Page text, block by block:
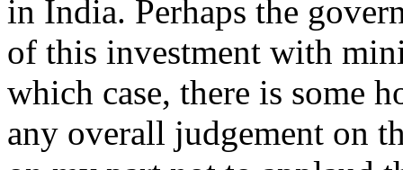
in India. Perhaps the
of this investment with
which case, there is some
any overall judgement on